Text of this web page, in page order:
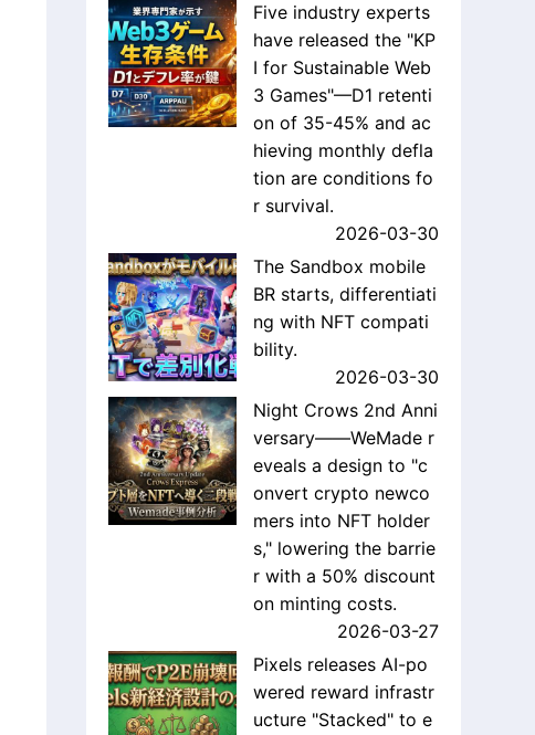
Five industry experts
have released the "KP
I for Sustainable Web
3 Games"—D1 retenti
on of 35-45% and ac
hieving monthly defla
tion are conditions fo
r survival.
2026-03-30
The Sandbox mobile
BR starts, differentiati
ng with NFT compati
bility.
2026-03-30
Night Crows 2nd Anni
versary——WeMade r
eveals a design to "c
onvert crypto newco
mers into NFT holder
s," lowering the barrie
r with a 50% discount
on minting costs.
2026-03-27
Pixels releases AI-po
wered reward infrastr
ucture "Stacked" to e